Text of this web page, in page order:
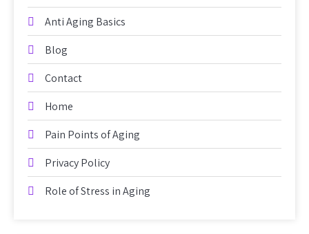
Anti Aging Basics
Blog
Contact
Home
Pain Points of Aging
Privacy Policy
Role of Stress in Aging